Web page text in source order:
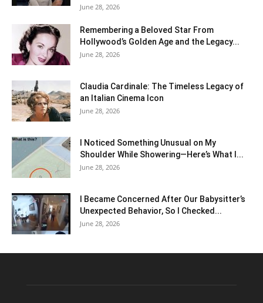
June 28, 2026
Remembering a Beloved Star From
Hollywood’s Golden Age and the Legacy...
June 28, 2026
Claudia Cardinale: The Timeless Legacy of
an Italian Cinema Icon
June 28, 2026
I Noticed Something Unusual on My
Shoulder While Showering—Here’s What I...
June 28, 2026
I Became Concerned After Our Babysitter’s
Unexpected Behavior, So I Checked...
June 28, 2026